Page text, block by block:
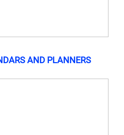
AND PLANNERS